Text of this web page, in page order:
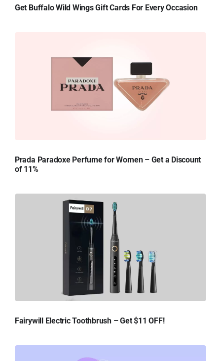
Get Buffalo Wild Wings Gift Cards For Every Occasion
Prada Paradoxe Perfume for Women – Get a Discount
of 11%
Fairywill Electric Toothbrush – Get $11 OFF!